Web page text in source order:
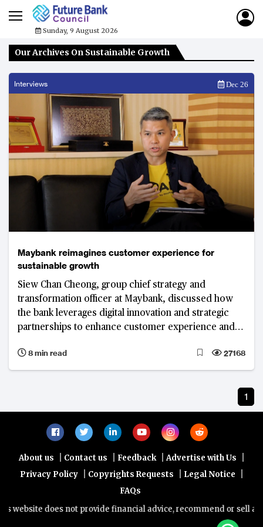
Sunday, 9 August 2026
Our Archives On Sustainable Growth
Interviews Dec 26
Maybank reimagines customer experience for
sustainable growth
Siew Chan Cheong, group chief strategy and
transformation officer at Maybank, discussed how
the bank leverages digital innovation and strategic
partnerships to enhance customer experience and
8 min read
27168
1
About us | Contact us | Feedback | Advertise with Us |
Privacy Policy | Copyrights Requests | Legal Notice |
FAQs
website does not provide financial advice, recommend or sell